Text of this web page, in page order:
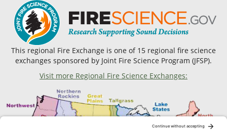
This regional Fire Exchange is one of 15 regional fire science
exchanges sponsored by Joint Fire Science Program (JFSP).
Visit more Regional Fire Science Exchanges: